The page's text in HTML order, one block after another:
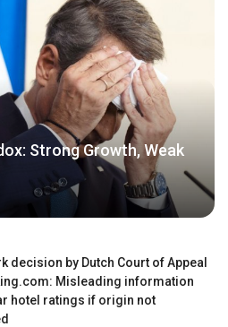
Strong Growth, Weak
decision by Dutch Court of Appeal
Misleading information
hotel ratings if origin not